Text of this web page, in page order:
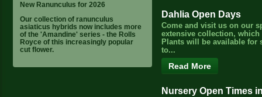
New Ranunculus for 2026
Our collection of ranunculus
asiaticus hybrids now includes more
of the 'Amandine' series - the Rolls
Royce of this increasingly popular
cut flower.
Dahlia Open Days
Come and visit us on our
extensive collection,
Plants will be available for
to...
Read More
Nursery Open Times